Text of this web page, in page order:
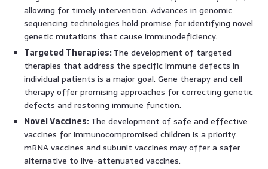
allowing for timely intervention. Advances in genomic
sequencing technologies hold promise for identifying novel
genetic mutations that cause immunodeficiency.
Targeted Therapies: The development of targeted
therapies that address the specific immune defects in
individual patients is a major goal. Gene therapy and cell
therapy offer promising approaches for correcting genetic
defects and restoring immune function.
Novel Vaccines: The development of safe and effective
vaccines for immunocompromised children is a priority.
mRNA vaccines and subunit vaccines may offer a safer
alternative to live-attenuated vaccines.